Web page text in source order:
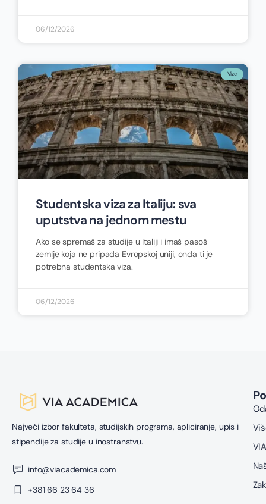
06/12/2026
Vize
Studentska viza za Italiju: sva
uputstva na jednom mestu
Ako se spremaš za studije u Italiji i imaš pasoš
zemlje koja ne pripada Evropskoj uniji, onda ti je
potrebna studentska viza.
06/12/2026
Najveći izbor fakulteta, studijskih programa, apliciranje, upis i
stipendije za studije u inostranstvu.
info@viacademica.com
+381 66 23 64 36